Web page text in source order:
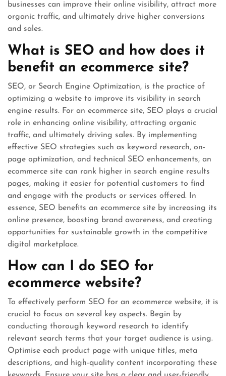
businesses can improve their online visibility, attract more
organic traffic, and ultimately drive higher conversions
and sales.
What is SEO and how does it
benefit an ecommerce site?
SEO, or Search Engine Optimization, is the practice of
optimizing a website to improve its visibility in search
engine results. For an ecommerce site, SEO plays a crucial
role in enhancing online visibility, attracting organic
traffic, and ultimately driving sales. By implementing
effective SEO strategies such as keyword research, on-
page optimization, and technical SEO enhancements, an
ecommerce site can rank higher in search engine results
pages, making it easier for potential customers to find
and engage with the products or services offered. In
essence, SEO benefits an ecommerce site by increasing its
online presence, boosting brand awareness, and creating
opportunities for sustainable growth in the competitive
digital marketplace.
How can I do SEO for
ecommerce website?
To effectively perform SEO for an ecommerce website, it is
crucial to focus on several key aspects. Begin by
conducting thorough keyword research to identify
relevant search terms that your target audience is using.
Optimise each product page with unique titles, meta
descriptions, and high-quality content incorporating these